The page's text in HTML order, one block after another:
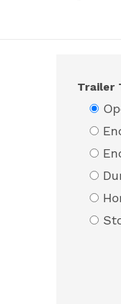
Trailer